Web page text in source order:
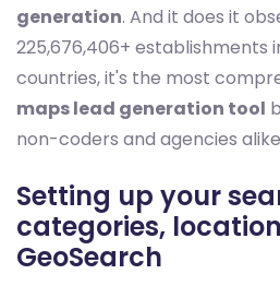
generation. And it does it
225,676,406+ establishments
countries, it's the most
maps lead generation tool
non-coders and agencies
Setting up your
categories,
GeoSearch